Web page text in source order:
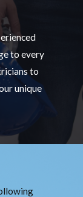
to every
to
unique